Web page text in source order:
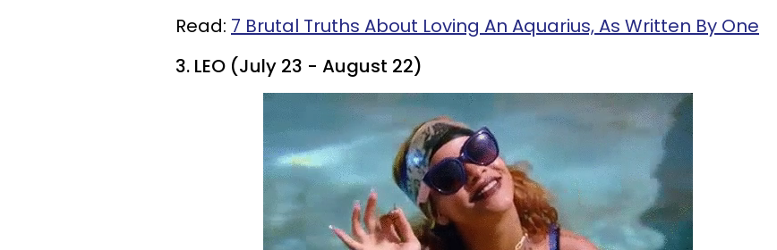
Read: 7 Brutal Truths About Loving An Aquarius, As Written By One
3. LEO (July 23 - August 22)